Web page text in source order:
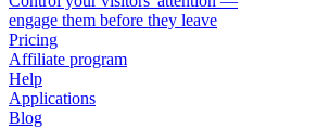
engage them before they leave
Pricing
Affiliate program
Help
Applications
Blog